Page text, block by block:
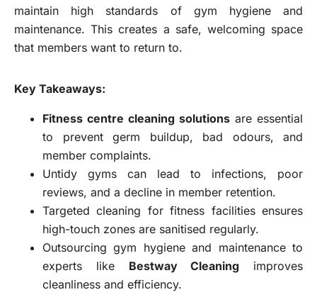
maintain high standards of gym hygiene and
maintenance. This creates a safe, welcoming space
that members want to return to.
Key Takeaways:
Fitness centre cleaning solutions are essential
to prevent germ buildup, bad odours, and
member complaints.
Untidy gyms can lead to infections, poor
reviews, and a decline in member retention.
Targeted cleaning for fitness facilities ensures
high-touch zones are sanitised regularly.
Outsourcing gym hygiene and maintenance to
experts like Bestway Cleaning improves
cleanliness and efficiency.